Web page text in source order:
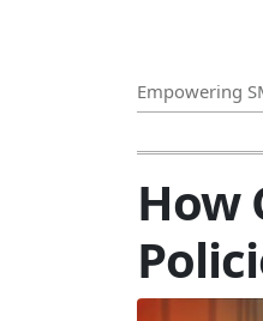
Empowering
FURTHER
How